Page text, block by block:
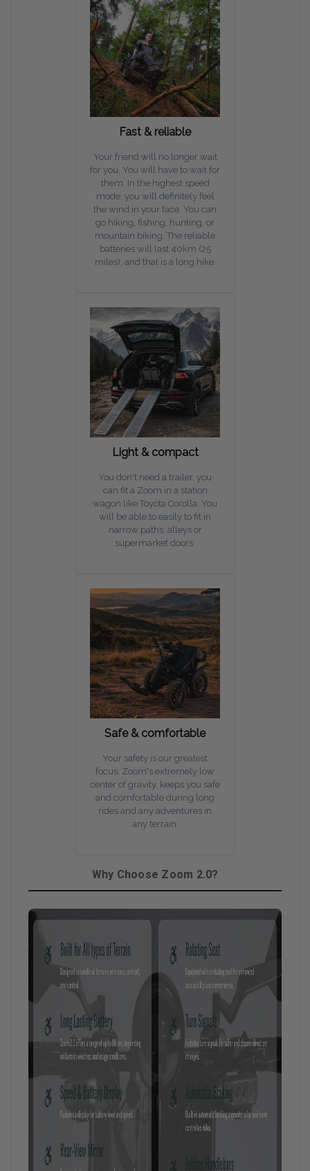
Fast & reliable
Your friend will no longer wait
for you. You will have to wait for
them. In the highest speed
mode, you will definitely feel
the wind in your face. You can
go hiking, fishing, hunting, or
mountain biking. The reliable
batteries will last 40km (25
miles), and that is a long hike.
Light & compact
You don't need a trailer, you
can fit a Zoom in a station
wagon like Toyota Corolla. You
will be able to easily to fit in
narrow paths, alleys or
supermarket doors.
Safe & comfortable
Your safety is our greatest
focus. Zoom's extremely low
center of gravity, keeps you safe
and comfortable during long
rides and any adventures in
any terrain.
Why Choose Zoom 2.0?